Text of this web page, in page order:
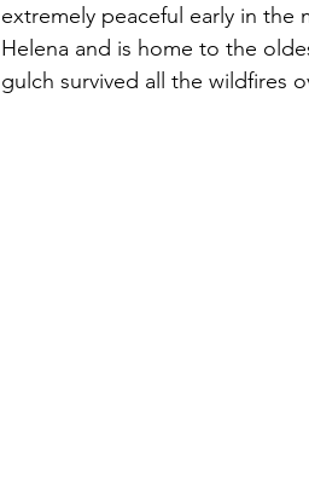
extremely peaceful early in
Helena and is home to the
gulch survived all the wildfires